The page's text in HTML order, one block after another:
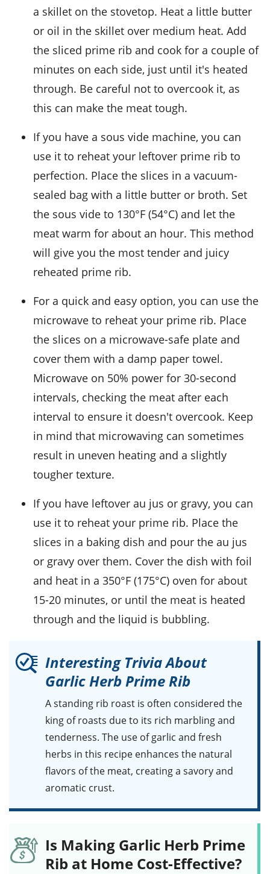
a skillet on the stovetop. Heat a little butter
or oil in the skillet over medium heat. Add
the sliced prime rib and cook for a couple of
minutes on each side, just until it's heated
through. Be careful not to overcook it, as
this can make the meat tough.
If you have a sous vide machine, you can
use it to reheat your leftover prime rib to
perfection. Place the slices in a vacuum-
sealed bag with a little butter or broth. Set
the sous vide to 130°F (54°C) and let the
meat warm for about an hour. This method
will give you the most tender and juicy
reheated prime rib.
For a quick and easy option, you can use the
microwave to reheat your prime rib. Place
the slices on a microwave-safe plate and
cover them with a damp paper towel.
Microwave on 50% power for 30-second
intervals, checking the meat after each
interval to ensure it doesn't overcook. Keep
in mind that microwaving can sometimes
result in uneven heating and a slightly
tougher texture.
If you have leftover au jus or gravy, you can
use it to reheat your prime rib. Place the
slices in a baking dish and pour the au jus
or gravy over them. Cover the dish with foil
and heat in a 350°F (175°C) oven for about
15-20 minutes, or until the meat is heated
through and the liquid is bubbling.
Interesting Trivia About
Garlic Herb Prime Rib
A standing rib roast is often considered the
king ofroasts due to its rich marbling and
tenderness. The use ofgarlic and fresh
herbs in this recipe enhances the natural
flavors of the meat, creating a savory and
aromatic crust.
Is Making Garlic Herb Prime
Rib at Home Cost-Effective?